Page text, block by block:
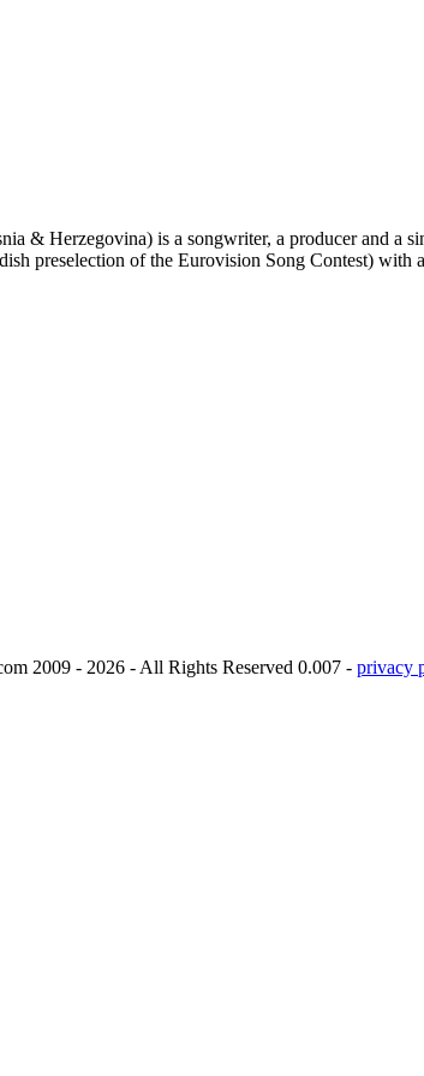
& Herzegovina) is a songwriter, a producer and a
preselection of the Eurovision Song Contest)
2009 - 2026 - All Rights Reserved 0.007 - privacy